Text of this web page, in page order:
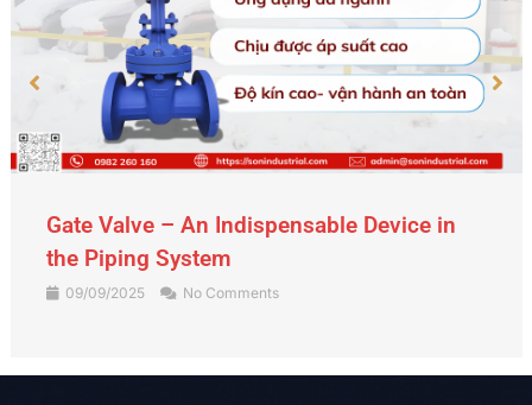
Gate Valve – An Indispensable Device in
the Piping System
09/09/2025 No Comments